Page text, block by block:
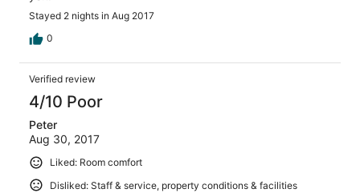
Stayed 2 nights in Aug 2017
0
Verified review
4/10 Poor
Peter
Aug 30, 2017
Liked: Room comfort
Disliked: Staff & service, property conditions & facilities